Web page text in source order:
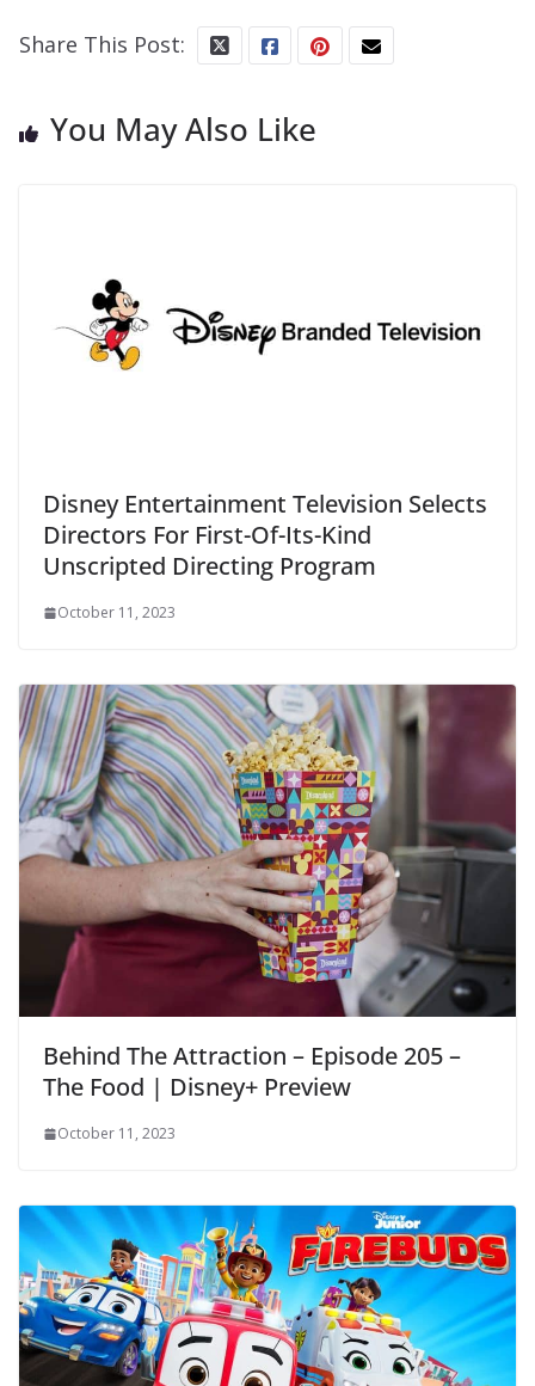
Share This Post:
You May Also Like
Disney Entertainment Television Selects
Directors For First-Of-Its-Kind
Unscripted Directing Program
October 11, 2023
Behind The Attraction – Episode 205 –
The Food | Disney+ Preview
October 11, 2023